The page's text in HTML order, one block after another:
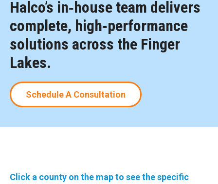
Halco’s in‑house team delivers
complete, high‑performance
solutions across the Finger
Lakes.
Schedule A Consultation
Click a county on the map to see the specific